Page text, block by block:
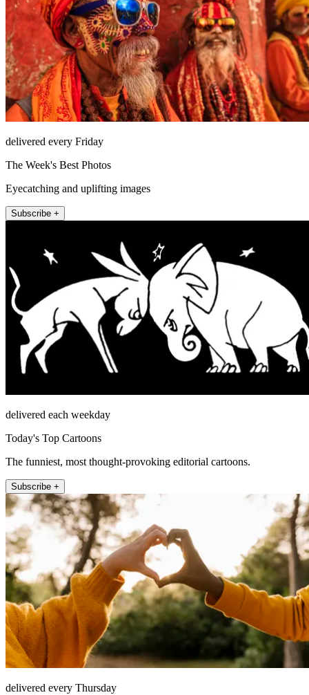
delivered every Friday
The Week's Best Photos
Eyecatching and uplifting images
Subscribe +
delivered each weekday
Today's Top Cartoons
The funniest, most thought-provoking editorial cartoons.
Subscribe +
delivered every Thursday